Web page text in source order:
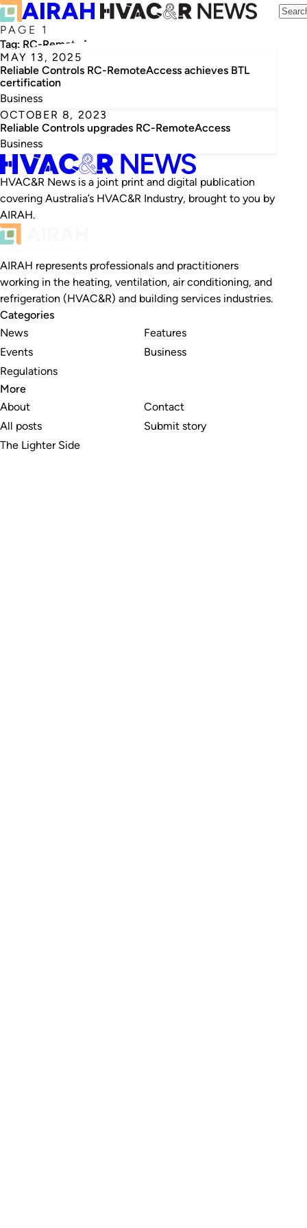
PAGE 1
Tag: RC-RemoteAccess
MAY 13, 2025
Reliable Controls RC-RemoteAccess achieves BTL
certification
Business
OCTOBER 8, 2023
Reliable Controls upgrades RC-RemoteAccess
Business
HVAC&R News is a joint print and digital publication
covering Australia’s HVAC&R Industry, brought to you by
AIRAH.
AIRAH represents professionals and practitioners
working in the heating, ventilation, air conditioning, and
refrigeration (HVAC&R) and building services industries.
Categories
News
Events
Regulations
Features
Business
More
About
All posts
The Lighter Side
Contact
Submit story